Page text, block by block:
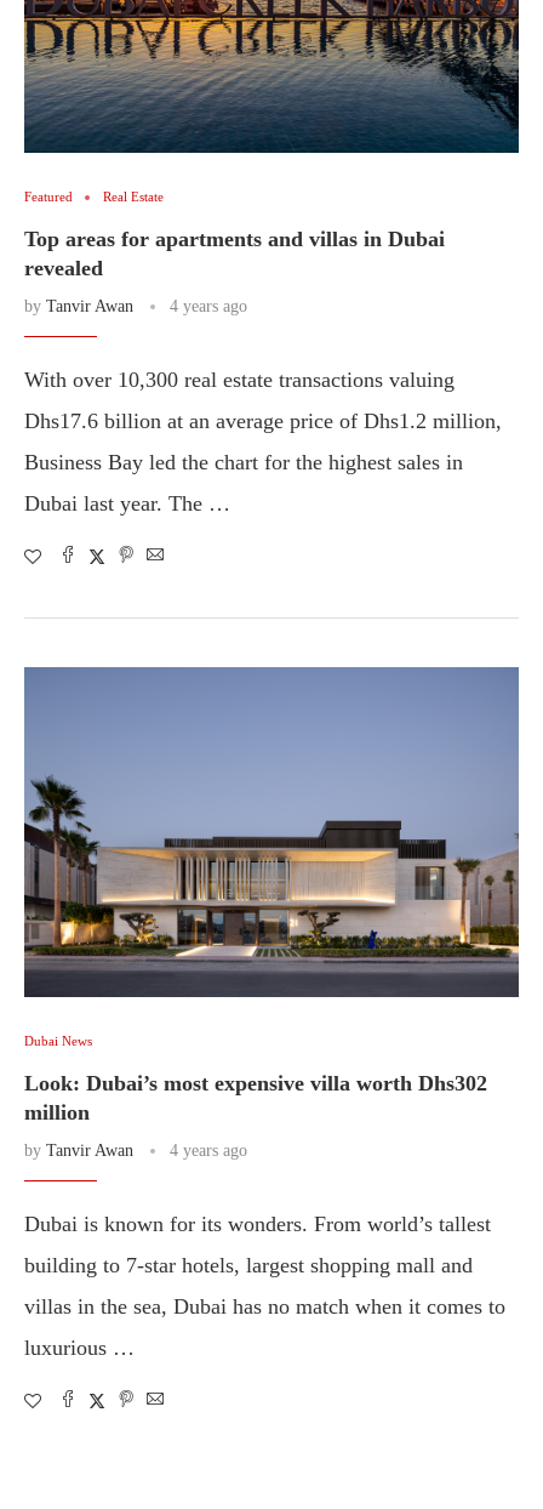
Featured Real Estate
Top areas for apartments and villas in Dubai
revealed
by Tanvir Awan 4 years ago
With over 10,300 real estate transactions valuing
Dhs17.6 billion at an average price of Dhs1.2 million,
Business Bay led the chart for the highest sales in
Dubai last year. The …
Dubai News
Look: Dubai’s most expensive villa worth Dhs302
million
by Tanvir Awan 4 years ago
Dubai is known for its wonders. From world’s tallest
building to 7-star hotels, largest shopping mall and
villas in the sea, Dubai has no match when it comes to
luxurious …